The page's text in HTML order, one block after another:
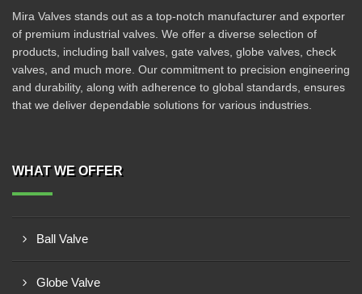
Mira Valves stands out as a top-notch manufacturer and exporter
of premium industrial valves. We offer a diverse selection of
products, including ball valves, gate valves, globe valves, check
valves, and much more. Our commitment to precision engineering
and durability, along with adherence to global standards, ensures
that we deliver dependable solutions for various industries.
WHAT WE OFFER
Ball Valve
Globe Valve